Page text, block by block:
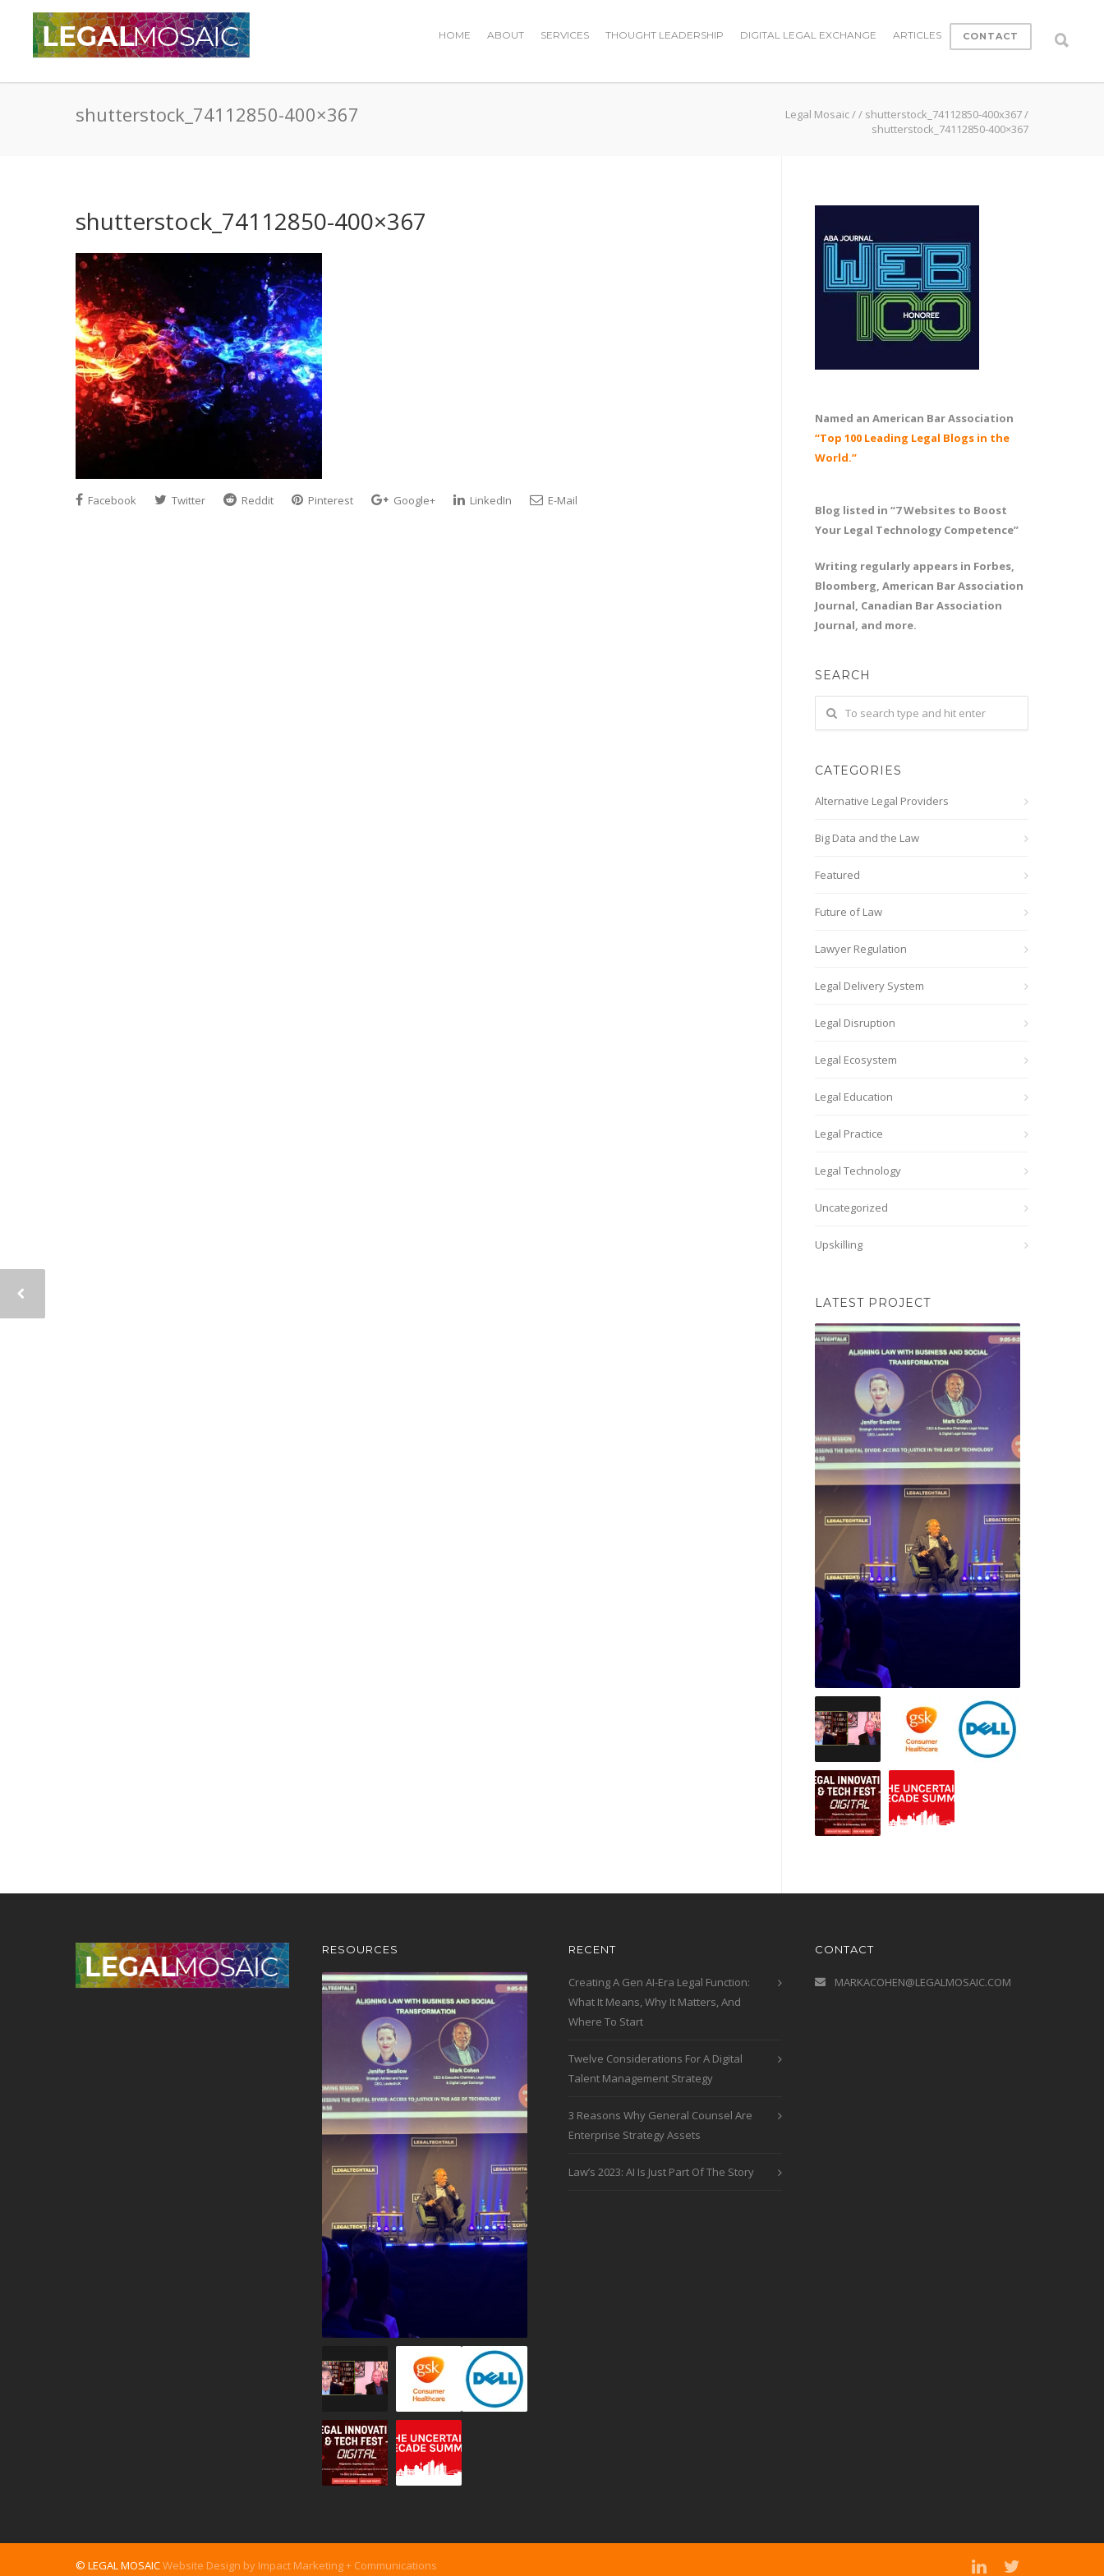
HOME ABOUT SERVICES THOUGHT LEADERSHIP DIGITAL LEGAL EXCHANGE ARTICLES CONTACT
shutterstock_74112850-400×367 Legal Mosaic// shutterstock_74112850-400x367/
shutterstock_74112850-400×367
shutterstock_74112850-400×367
Facebook Twitter Reddit Pinterest Google+ LinkedIn E-Mail
Named an American Bar Association
“Top 100 Leading Legal Blogs in the
World.”
Blog listed in “7 Websites to Boost
Your Legal Technology Competence”
Writing regularly appears in Forbes,
Bloomberg, American Bar Association
Journal, Canadian Bar Association
Journal, and more.
SEARCH
CATEGORIES
Alternative Legal Providers
Big Data and the Law
Featured
Future of Law
Lawyer Regulation
Legal Delivery System
Legal Disruption
Legal Ecosystem
Legal Education
Legal Practice
Legal Technology
Uncategorized
Upskilling
LATEST PROJECT
RESOURCES RECENT
Creating A Gen AI-Era Legal Function:
What It Means, Why It Matters, And
Where To Start
Twelve Considerations For A Digital
Talent Management Strategy
3 Reasons Why General Counsel Are
Enterprise Strategy Assets
Law’s 2023: AI Is Just Part Of The Story
CONTACT
MARKACOHEN@LEGALMOSAIC.COM
© LEGAL MOSAICWebsite Design by Impact Marketing + Communications